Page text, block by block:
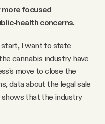
more focused
health concerns.
start, I want to state
cannabis industry have
move to close the
data about the legal sale
that the industry